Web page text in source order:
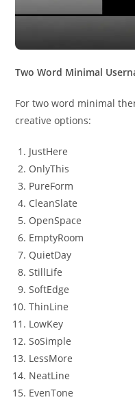
Two Word Minimal
For two word minimal
creative options:
JustHere
OnlyThis
PureForm
CleanSlate
OpenSpace
EmptyRoom
QuietDay
StillLife
SoftEdge
ThinLine
LowKey
SoSimple
LessMore
NeatLine
EvenTone